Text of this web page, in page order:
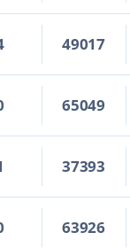
49017
65049
37393
63926